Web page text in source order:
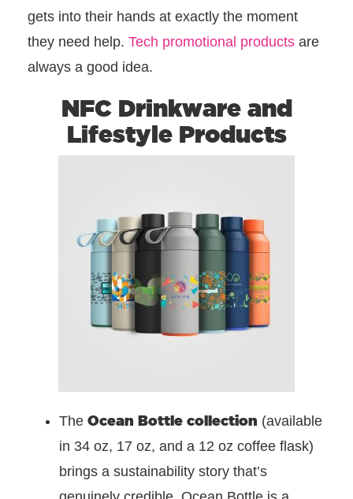
gets into their hands at exactly the moment
they need help. Tech promotional products are
always a good idea.
NFC Drinkware and
Lifestyle Products
The Ocean Bottle collection (available
in 34 oz, 17 oz, and a 12 oz coffee flask)
brings a sustainability story that’s